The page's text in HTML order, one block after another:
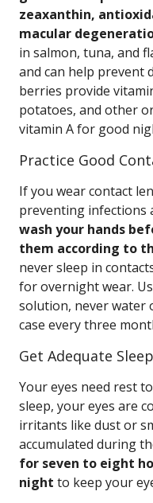
zeaxanthin,
macular
in salmon, tuna, and
and can help prevent
berries provide
potatoes, and other
vitamin A for good
Practice Good
If you wear contact
preventing infections
wash your hands
them according to
never sleep in
for overnight wear.
solution, never water
case every three
Get Adequate Sleep
Your eyes need rest
sleep, your eyes are
irritants like dust or
accumulated during
for seven to eight
night to keep your